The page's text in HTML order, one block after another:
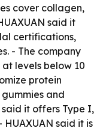
cover collagen,
said it
certifications,
- The company
levels below 10
protein
and
it offers Type I,
said it is